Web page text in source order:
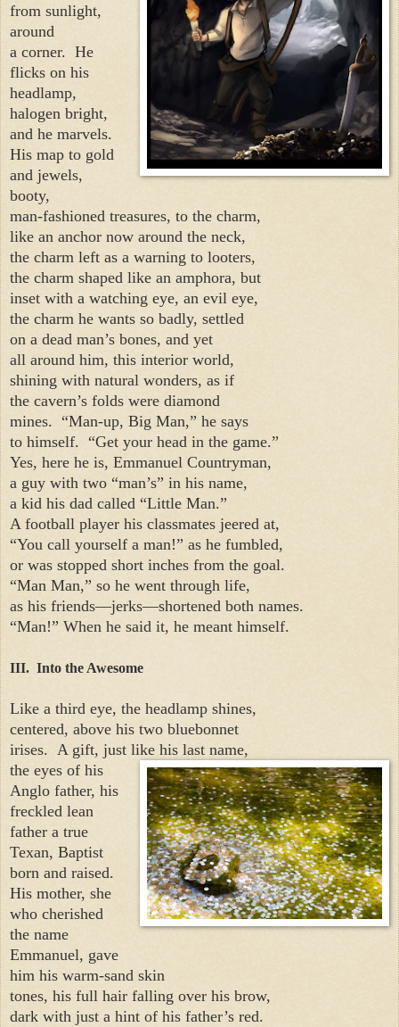
from sunlight,
around
a corner. He
flicks on his
headlamp,
halogen bright,
and he marvels.
His map to gold
and jewels,
booty,
man-fashioned treasures, to the charm,
like an anchor now around the neck,
the charm left as a warning to looters,
the charm shaped like an amphora, but
inset with a watching eye, an evil eye,
the charm he wants so badly, settled
on a dead man’s bones, and yet
all around him, this interior world,
shining with natural wonders, as if
the cavern’s folds were diamond
mines. “Man-up, Big Man,” he says
to himself. “Get your head in the game.”
Yes, here he is, Emmanuel Countryman,
a guy with two “man’s” in his name,
a kid his dad called “Little Man.”
A football player his classmates jeered at,
“You call yourself a man!” as he fumbled,
or was stopped short inches from the goal.
“Man Man,” so he went through life,
as his friends—jerks—shortened both names.
“Man!” When he said it, he meant himself.
III. Into the Awesome
Like a third eye, the headlamp shines,
centered, above his two bluebonnet
irises. A gift, just like his last name,
the eyes of his
Anglo father, his
freckled lean
father a true
Texan, Baptist
born and raised.
His mother, she
who cherished
the name
Emmanuel, gave
him his warm-sand skin
tones, his full hair falling over his brow,
dark with just a hint of his father’s red.